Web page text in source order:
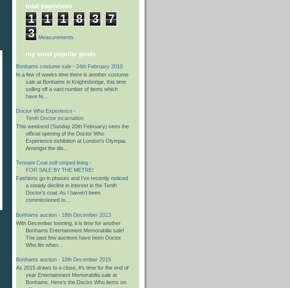
total pageviews
1 1 1 8 3
7
3
Coat Measurements
my most popular posts
Bonhams costume sale - 24th February 2010
In a few of weeks time there is another costume
sale at Bonhams in Knightsbridge, this time
selling off a vast number of items which
have fe...
Doctor Who Experience -
Tenth Doctor incarnation
This weekend (Sunday 20th February) sees the
official opening of the Doctor Who
Experience exhibition at London’s Olympia.
Amongst the dis...
Tennant Coat self-striped lining -
FOR SALE BY THE METRE!
Fashions go in phases and I’ve recently noticed
a steady decline in interest in the Tenth
Doctor’s coat. As I haven’t been
commissioned to...
Bonhams auction - 18th December 2013
With December looming, it is time for another
Bonhams Entertainment Memorabilia sale!
The past few auctions have been Doctor
Who lite when...
Bonhams auction - 10th December 2015
As 2015 draws to a close, it’s time for the end of
year Entertainment Memorabilia sale at
Bonhams. Here’s the Doctor Who items on